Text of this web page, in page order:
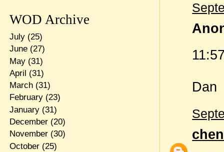
Dan
WOD Archive
July(25)
June(27)
May(31)
April (31)
March(31)
February(23)
January(31)
December(20)
November(30)
October(25)